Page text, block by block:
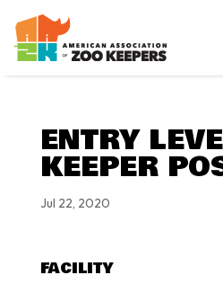
ENTRY
KEEPER
Jul 22, 2020
FACILITY